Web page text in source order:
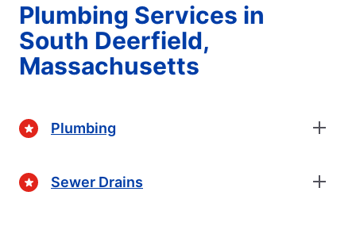
Plumbing Services in
South Deerfield,
Massachusetts
Plumbing
Sewer Drains